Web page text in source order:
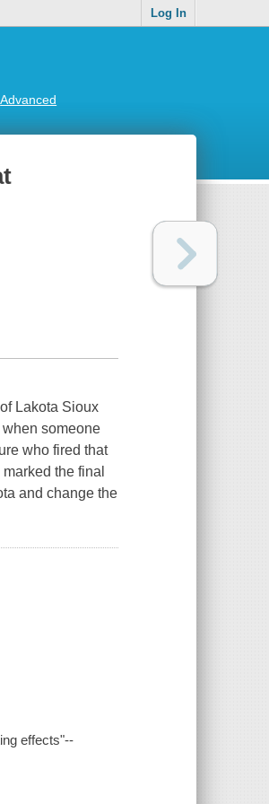
Log In
Advanced
Lakota Sioux
someone
who fired that
the final
and change the
effects"--